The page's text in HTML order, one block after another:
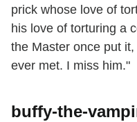
prick whose love of
his love of torturing a
the Master once put
ever met. I miss him."
buffy-the-